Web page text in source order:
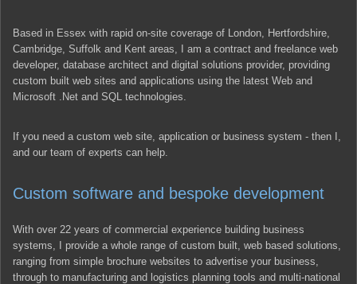
Based in Essex with rapid on-site coverage of London, Hertfordshire,
Cambridge, Suffolk and Kent areas, I am a contract and freelance web
developer, database architect and digital solutions provider, providing
custom built web sites and applications using the latest Web and
Microsoft .Net and SQL technologies.
If you need a custom web site, application or business system - then I,
and our team of experts can help.
Custom software and bespoke development
With over 22 years of commercial experience building business
systems, I provide a whole range of custom built, web based solutions,
ranging from simple brochure websites to advertise your business,
through to manufacturing and logistics planning tools and multi-national